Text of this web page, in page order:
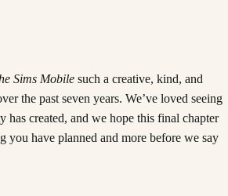
Sims Mobile such a creative, kind, and
the past seven years. We’ve loved seeing
has created, and we hope this final chapter
you have planned and more before we say